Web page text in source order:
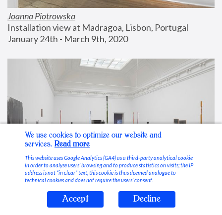
Joanna Piotrowska
Installation view at Madragoa, Lisbon, Portugal
January 24th - March 9th, 2020
Stable Vices
We use cookies to optimize our website and
services. Read more
This website uses Google Analytics (GA4) as a third-party analytical cookie
in order to analyse users’ browsing and to produce statistics on visits; the IP
address is not “in clear” text, this cookie is thus deemed analogue to
technical cookies and does not require the users’ consent.
Accept Decline